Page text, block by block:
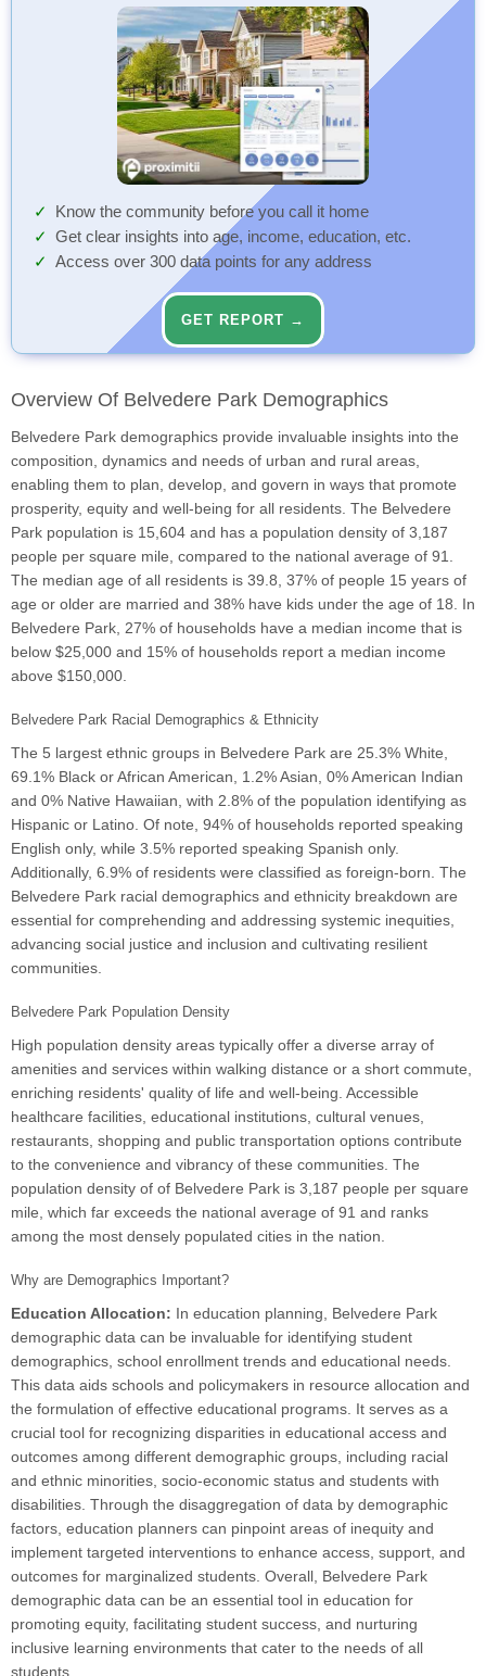
Know the community before you call it home
Get clear insights into age, income, education, etc.
Access over 300 data points for any address
GET REPORT →
Overview Of Belvedere Park Demographics
Belvedere Park demographics provide invaluable insights into the
composition, dynamics and needs of urban and rural areas,
enabling them to plan, develop, and govern in ways that promote
prosperity, equity and well-being for all residents. The Belvedere
Park population is 15,604 and has a population density of 3,187
people per square mile, compared to the national average of 91.
The median age of all residents is 39.8, 37% of people 15 years of
age or older are married and 38% have kids under the age of 18. In
Belvedere Park, 27% of households have a median income that is
below $25,000 and 15% of households report a median income
above $150,000.
Belvedere Park Racial Demographics & Ethnicity
The 5 largest ethnic groups in Belvedere Park are 25.3% White,
69.1% Black or African American, 1.2% Asian, 0% American Indian
and 0% Native Hawaiian, with 2.8% of the population identifying as
Hispanic or Latino. Of note, 94% of households reported speaking
English only, while 3.5% reported speaking Spanish only.
Additionally, 6.9% of residents were classified as foreign-born. The
Belvedere Park racial demographics and ethnicity breakdown are
essential for comprehending and addressing systemic inequities,
advancing social justice and inclusion and cultivating resilient
communities.
Belvedere Park Population Density
High population density areas typically offer a diverse array of
amenities and services within walking distance or a short commute,
enriching residents' quality of life and well-being. Accessible
healthcare facilities, educational institutions, cultural venues,
restaurants, shopping and public transportation options contribute
to the convenience and vibrancy of these communities. The
population density of of Belvedere Park is 3,187 people per square
mile, which far exceeds the national average of 91 and ranks
among the most densely populated cities in the nation.
Why are Demographics Important?
Education Allocation: In education planning, Belvedere Park
demographic data can be invaluable for identifying student
demographics, school enrollment trends and educational needs.
This data aids schools and policymakers in resource allocation and
the formulation of effective educational programs. It serves as a
crucial tool for recognizing disparities in educational access and
outcomes among different demographic groups, including racial
and ethnic minorities, socio-economic status and students with
disabilities. Through the disaggregation of data by demographic
factors, education planners can pinpoint areas of inequity and
implement targeted interventions to enhance access, support, and
outcomes for marginalized students. Overall, Belvedere Park
demographic data can be an essential tool in education for
promoting equity, facilitating student success, and nurturing
inclusive learning environments that cater to the needs of all
students.